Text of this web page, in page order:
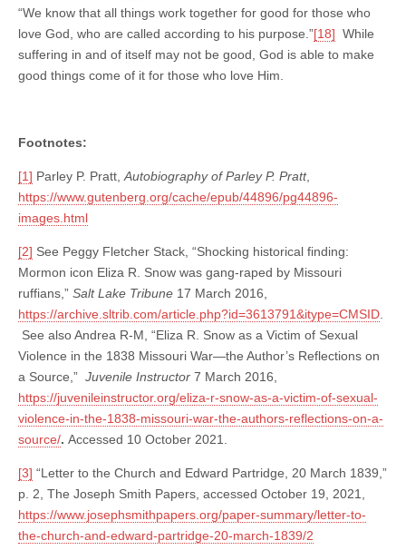
“We know that all things work together for good for those who
love God, who are called according to his purpose.”[18] While
suffering in and of itself may not be good, God is able to make
good things come of it for those who love Him.
Footnotes:
[1] Parley P. Pratt, Autobiography of Parley P. Pratt,
https://www.gutenberg.org/cache/epub/44896/pg44896-
images.html
[2] See Peggy Fletcher Stack, “Shocking historical finding:
Mormon icon Eliza R. Snow was gang-raped by Missouri
ruffians,” Salt Lake Tribune 17 March 2016,
https://archive.sltrib.com/article.php?id=3613791&itype=CMSID
See also Andrea R-M, “Eliza R. Snow as a Victim of Sexual
Violence in the 1838 Missouri War—the Author’s Reflections on
a Source,” Juvenile Instructor 7 March 2016,
https://juvenileinstructor.org/eliza-r-snow-as-a-victim-of-sexual-
violence-in-the-1838-missouri-war-the-authors-reflections-on-a-
source/. Accessed 10 October 2021.
[3] “Letter to the Church and Edward Partridge, 20 March 1839,”
p. 2, The Joseph Smith Papers, accessed October 19, 2021,
https://www.josephsmithpapers.org/paper-summary/letter-to-
the-church-and-edward-partridge-20-march-1839/2